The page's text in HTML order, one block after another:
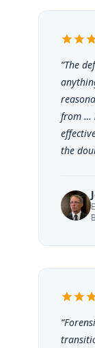
star star
“The
from …
the
star star